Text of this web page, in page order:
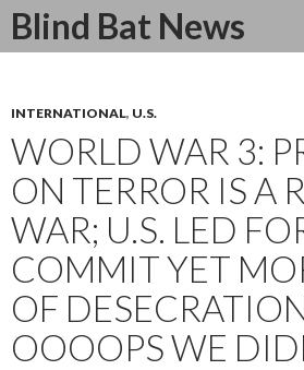
Blind Bat News
Search
SKIP
INTERNATIONAL, U.S.
WORLD WAR 3:
ON TERROR IS A
WAR; U.S. LED
COMMIT YET
OF
OOOOPS WE